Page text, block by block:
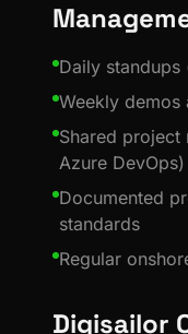
Daily standups
Weekly demos
Shared project
Azure DevOps)
Documented
standards
Regular
Digisailor